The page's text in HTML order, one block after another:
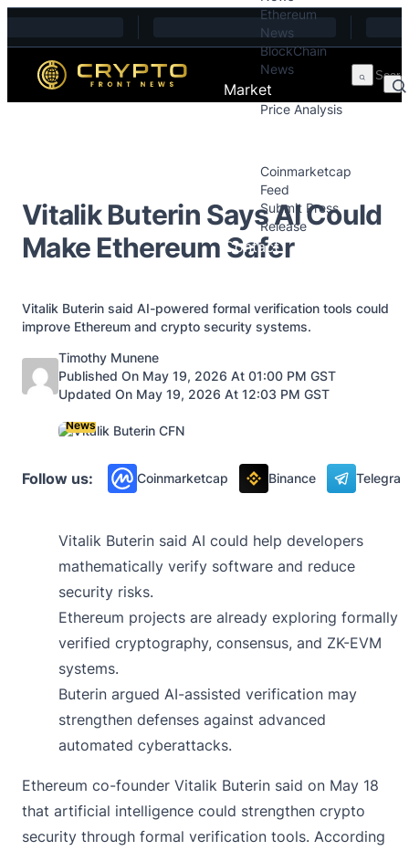
Ethereum
News
BlockChain
News
Market
Price Analysis
Coinmarketcap
Feed
Submit Press
Release
Contact
Vitalik Buterin Says AI Could
Make Ethereum Safer
Vitalik Buterin said AI-powered formal verification tools could
improve Ethereum and crypto security systems.
Posted by
Timothy Munene
Published On May 19, 2026 At 01:00 PM GST
Updated On May 19, 2026 At 12:03 PM GST
News
Follow us: Coinmarketcap Binance
Vitalik Buterin said AI could help developers
mathematically verify software and reduce
security risks.
Ethereum projects are already exploring formally
verified cryptography, consensus, and ZK-EVM
systems.
Buterin argued AI-assisted verification may
strengthen defenses against advanced
automated cyberattacks.
Ethereum co-founder Vitalik Buterin said on May 18
that artificial intelligence could strengthen crypto
security through formal verification tools. According